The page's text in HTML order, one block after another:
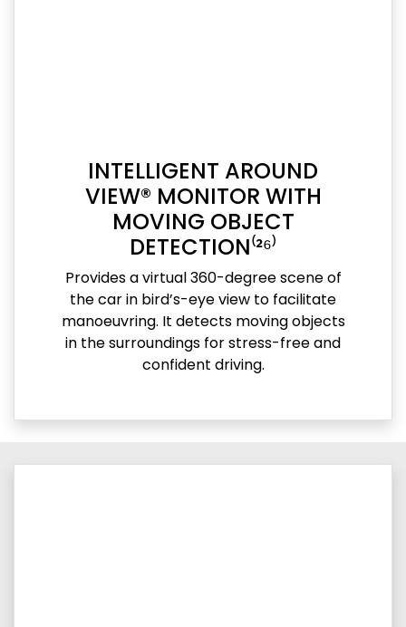
INTELLIGENT AROUND
VIEW® MONITOR WITH
MOVING OBJECT
DETECTION⁽²⁶⁾
Provides a virtual 360-degree scene of
the car in bird’s-eye view to facilitate
manoeuvring. It detects moving objects
in the surroundings for stress-free and
confident driving.